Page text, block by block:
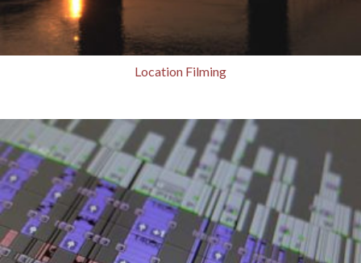
Location Filming